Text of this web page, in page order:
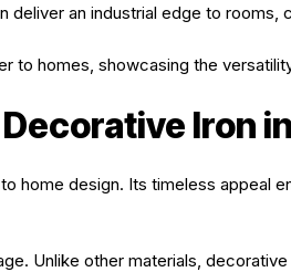
an industrial edge to rooms,
to homes, showcasing the
Iron
home design. Its timeless appeal
Unlike other materials,